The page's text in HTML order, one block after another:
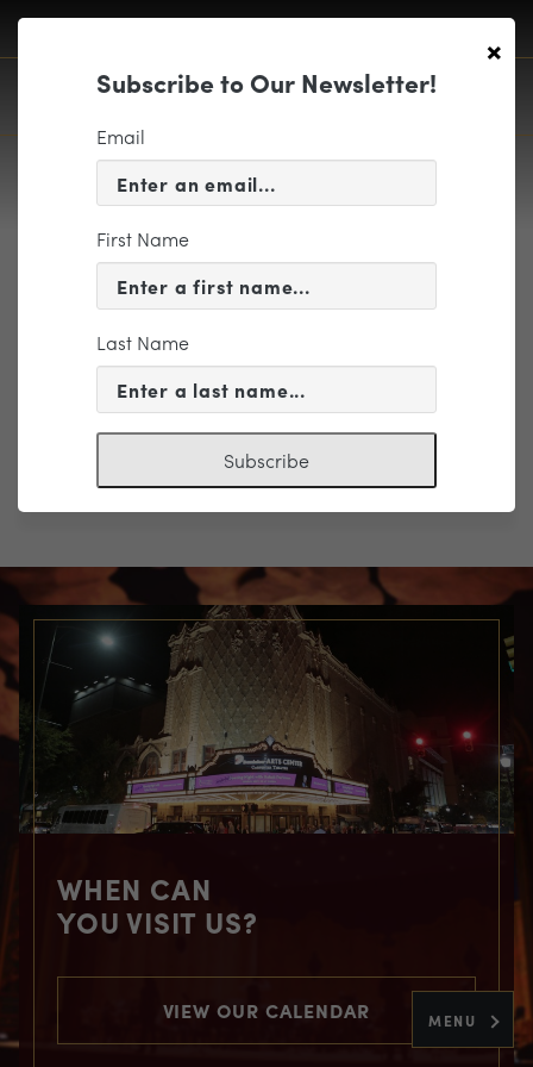
MENU
EP6-ILM-8
WHEN CAN
YOU VISIT US?
VIEW OUR CALENDAR
×
Subscribe to Our Newsletter!
Email
First Name
Last Name
Subscribe